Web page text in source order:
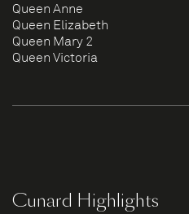
Queen Anne
Queen Elizabeth
Queen Mary 2
Queen Victoria
Cunard Highlights